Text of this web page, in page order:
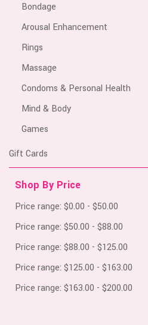
Bondage
Arousal Enhancement
Rings
Massage
Condoms & Personal Health
Mind & Body
Games
Gift Cards
Shop By Price
Price range: $0.00 - $50.00
Price range: $50.00 - $88.00
Price range: $88.00 - $125.00
Price range: $125.00 - $163.00
Price range: $163.00 - $200.00